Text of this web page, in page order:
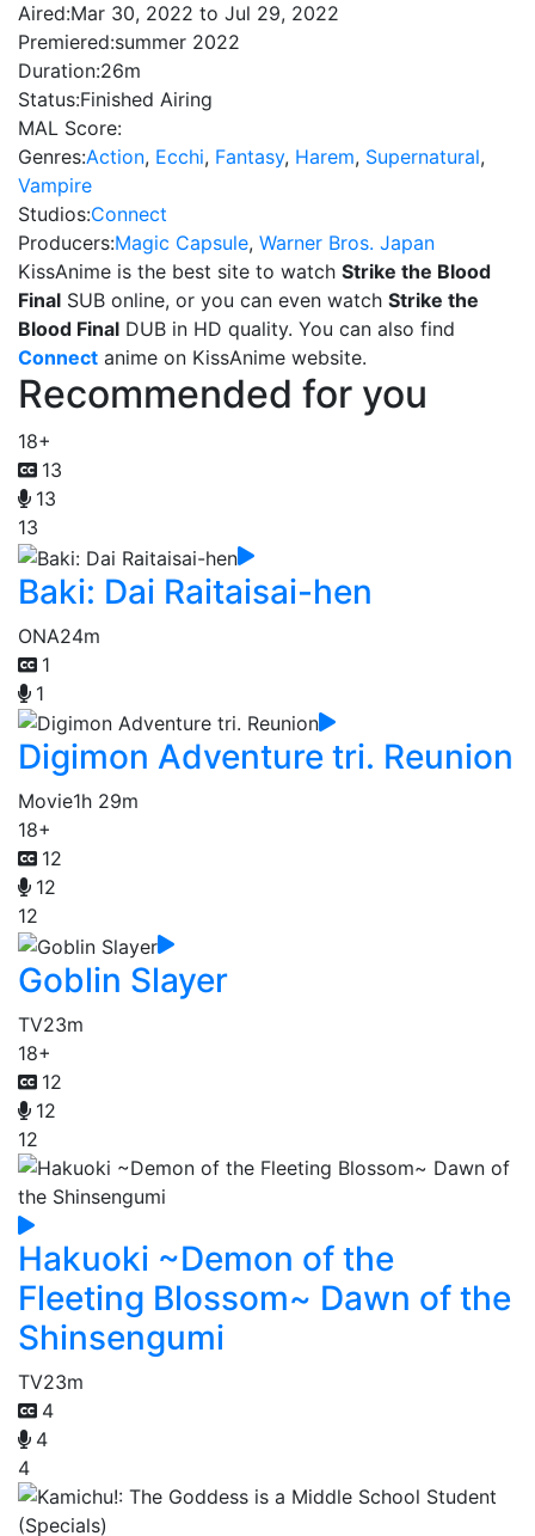
Aired:Mar 30, 2022 to Jul 29, 2022
Premiered:summer 2022
Duration:26m
Status:Finished Airing
MAL Score:
Genres:Action, Ecchi, Fantasy, Harem, Supernatural,
Vampire
Studios:Connect
Producers:Magic Capsule, Warner Bros. Japan
KissAnime is the best site to watch Strike the Blood
Final SUB online, or you can even watch Strike the
Blood Final DUB in HD quality. You can also find
Connect anime on KissAnime website.
Recommended for you
18+
13
13
13
Baki: Dai Raitaisai-hen
ONA24m
1
1
Digimon Adventure tri. Reunion
Movie1h 29m
18+
12
12
12
Goblin Slayer
TV23m
18+
12
12
12
Hakuoki ~Demon of the
Fleeting Blossom~ Dawn of the
Shinsengumi
TV23m
4
4
4